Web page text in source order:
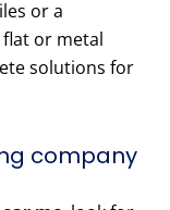
or a
or metal
solutions for
company